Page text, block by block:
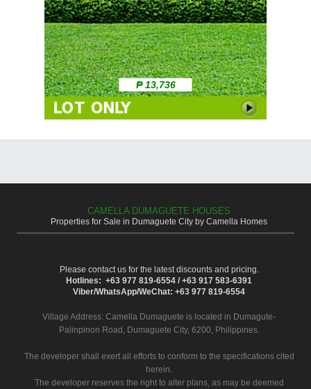
₱ 13,736
CAMELLA DUMAGUETE HOUSES
Properties for Sale in Dumaguete City by Camella Homes
Please contact us for the latest discounts and pricing.
Hotlines: +63 977 819-6554 / +63 917 583-6391
Viber/WhatsApp/WeChat: +63 977 819-6554
Village Address: Camella Dumaguete is located in Dumagute-
Palinpinon Road, Dumaguete City, 6200, Philippines.
The developer shall exert all efforts to conform to the specifications cited
herein.
The developer reserves the right to alter plans, as may be deemed